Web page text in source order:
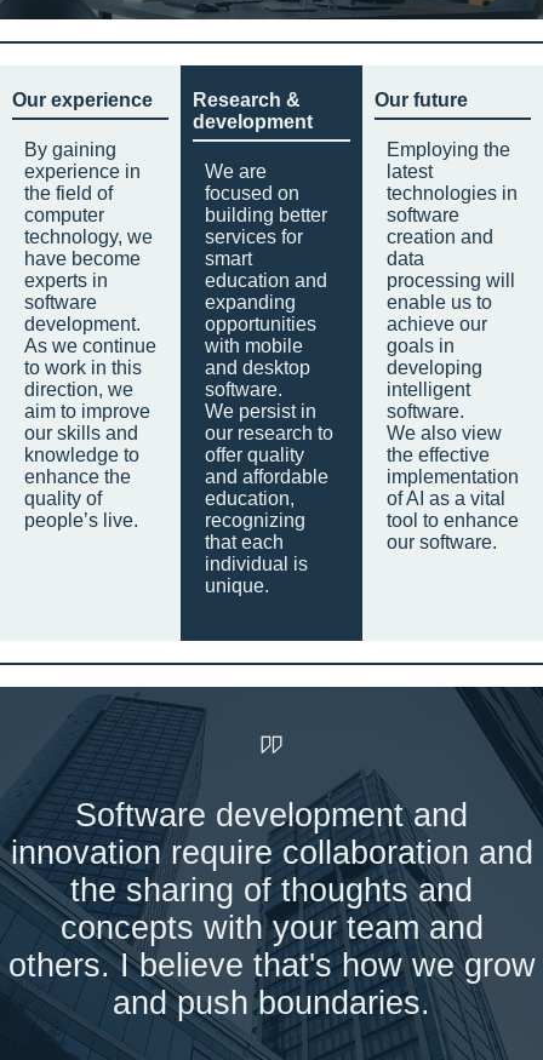
Our experience
By gaining
experience in
the field of
computer
technology, we
have become
experts in
software
development.
As we continue
to work in this
direction, we
aim to improve
our skills and
knowledge to
enhance the
quality of
people’s live.
Research &
development
We are
focused on
building better
services for
smart
education and
expanding
opportunities
with mobile
and desktop
software.
We persist in
our research to
offer quality
and affordable
education,
recognizing
that each
individual is
unique.
Our future
Employing the
latest
technologies in
software
creation and
data
processing will
enable us to
achieve our
goals in
developing
intelligent
software.
We also view
the effective
implementation
of AI as a vital
tool to enhance
our software.
Software development and
innovation require collaboration and
the sharing of thoughts and
concepts with your team and
others. I believe that's how we grow
and push boundaries.